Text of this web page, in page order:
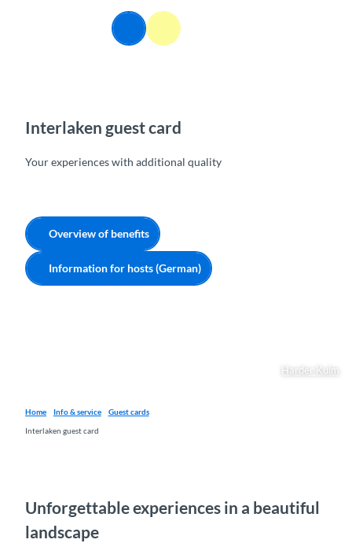
Search Menu
Harder Kulm
Interlaken guest card
Your experiences with additional quality
Overview of benefits
Information for hosts (German)
Home Info & service
Guest cards
Interlaken guest card
Unforgettable experiences in a beautiful
landscape